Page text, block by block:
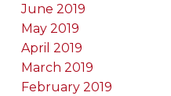
June 2019
May 2019
April 2019
March 2019
February 2019